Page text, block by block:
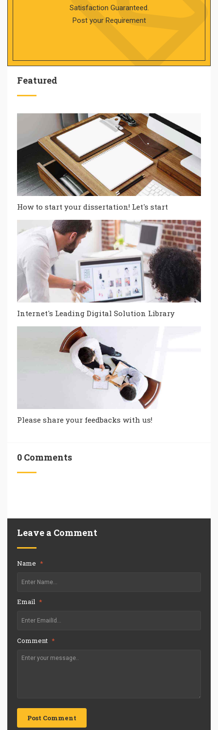
Satisfaction Guaranteed.
Post your Requirement
Featured
How to start your dissertation! Let's start
Internet's Leading Digital Solution Library
Please share your feedbacks with us!
0 Comments
Leave a Comment
Name *
Email *
Comment *